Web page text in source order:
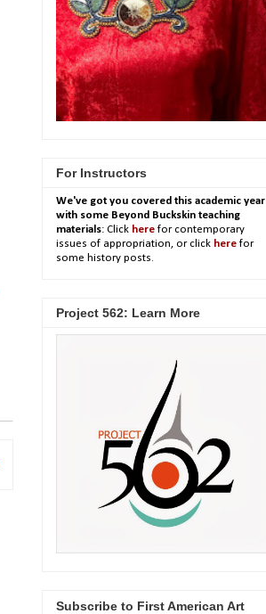
For Instructors
We've got you covered this academic year
with some Beyond Buckskin teaching
materials: Click herefor contemporary
issues of appropriation, or click herefor
some history posts.
Project 562: Learn More
Subscribe to First American Art